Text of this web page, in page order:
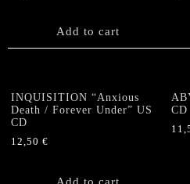
Add to cart
INQUISITION “Anxious
Death / Forever Under” US
CD
12,50 €
Add to cart
CD